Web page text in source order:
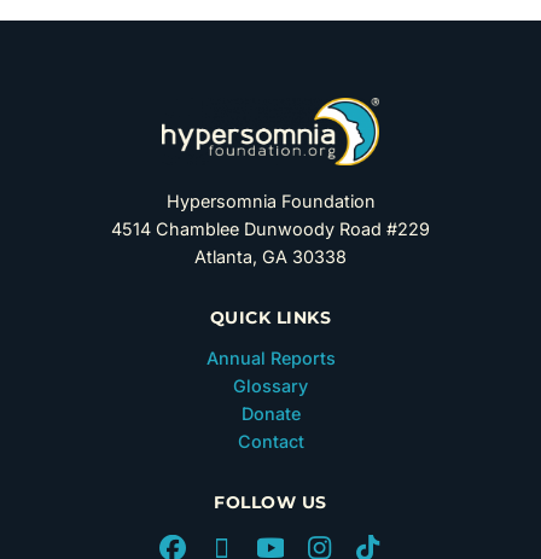
Hypersomnia Foundation
4514 Chamblee Dunwoody Road #229
Atlanta, GA 30338
QUICK LINKS
Annual Reports
Glossary
Donate
Contact
FOLLOW US